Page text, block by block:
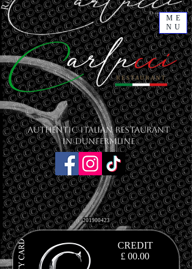
ME
NU
201900423
CREDIT
£ 00.00
Authentic Italian Restaurant
in Dunfermline